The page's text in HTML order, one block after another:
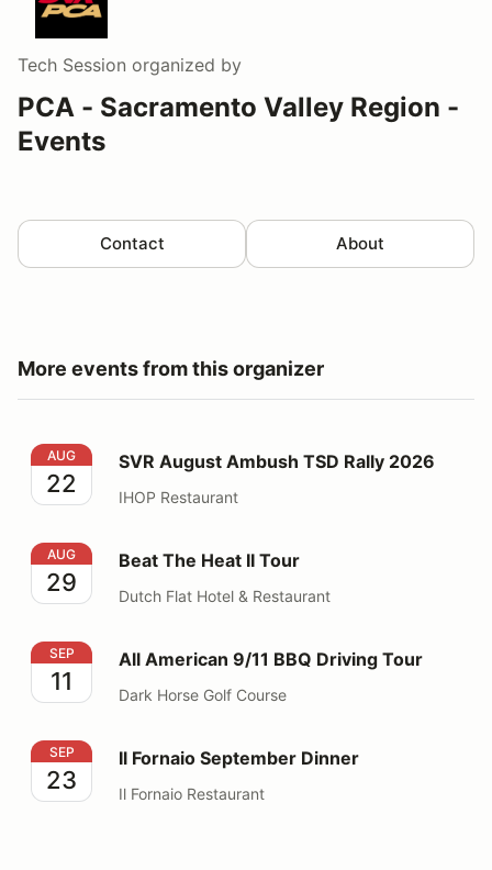
Tech Session organized by
PCA - Sacramento Valley Region -
Events
Contact About
More events from this organizer
SVR August Ambush TSD Rally 2026
AUG
22
SVR August Ambush TSD Rally 2026
IHOP Restaurant
Beat The Heat II Tour
AUG
29
Beat The Heat II Tour
Dutch Flat Hotel & Restaurant
All American 9/11 BBQ Driving Tour
SEP
11
All American 9/11 BBQ Driving Tour
Dark Horse Golf Course
Il Fornaio September Dinner
SEP
23
Il Fornaio September Dinner
Il Fornaio Restaurant